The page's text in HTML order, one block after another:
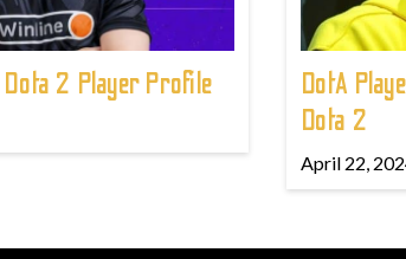
2 Player Profile
DotA
Dota 2
April 22,